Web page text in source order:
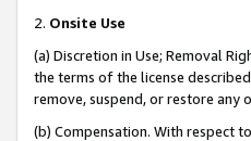
2. Onsite Use
(a) Discretion in Use; Removal
the terms of the license
remove, suspend, or restore any
(b) Compensation. With respect